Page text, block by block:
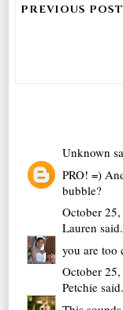
Unknown
PRO! =)
bubble?
October
Lauren
you are too
October
Petchie